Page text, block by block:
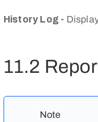
History Log -
11.2
Note